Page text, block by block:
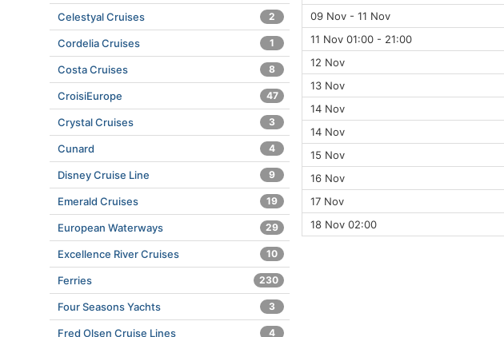
09 Nov - 11 Nov
11 Nov 01:00 - 21:00
12 Nov
13 Nov
14 Nov
14 Nov
15 Nov
16 Nov
17 Nov
18 Nov 02:00
Celestyal Cruises 2
Cordelia Cruises 1
Costa Cruises 8
CroisiEurope 47
Crystal Cruises 3
Cunard 4
Disney Cruise Line 9
Emerald Cruises 19
European Waterways 29
Excellence River Cruises 10
Ferries 230
Four Seasons Yachts 3
Fred Olsen Cruise Lines 4